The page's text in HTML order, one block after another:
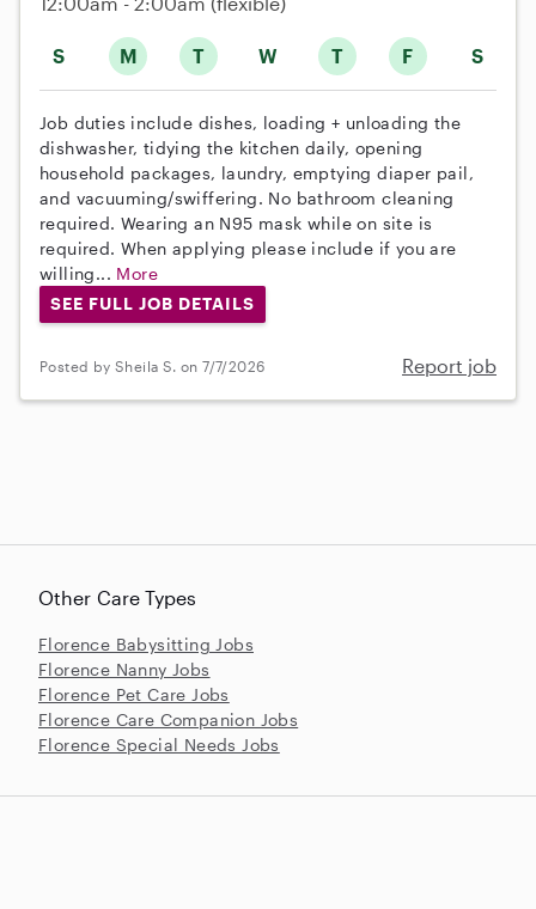
S M T W T F S
Job duties include dishes, loading + unloading the
dishwasher, tidying the kitchen daily, opening
household packages, laundry, emptying diaper pail,
and vacuuming/swiffering. No bathroom cleaning
required. Wearing an N95 mask while on site is
required. When applying please include if you are
willing... More
SEE FULL JOB DETAILS
Posted by Sheila S. on 7/7/2026 Report job
Other Care Types
Florence Babysitting Jobs
Florence Nanny Jobs
Florence Pet Care Jobs
Florence Care Companion Jobs
Florence Special Needs Jobs